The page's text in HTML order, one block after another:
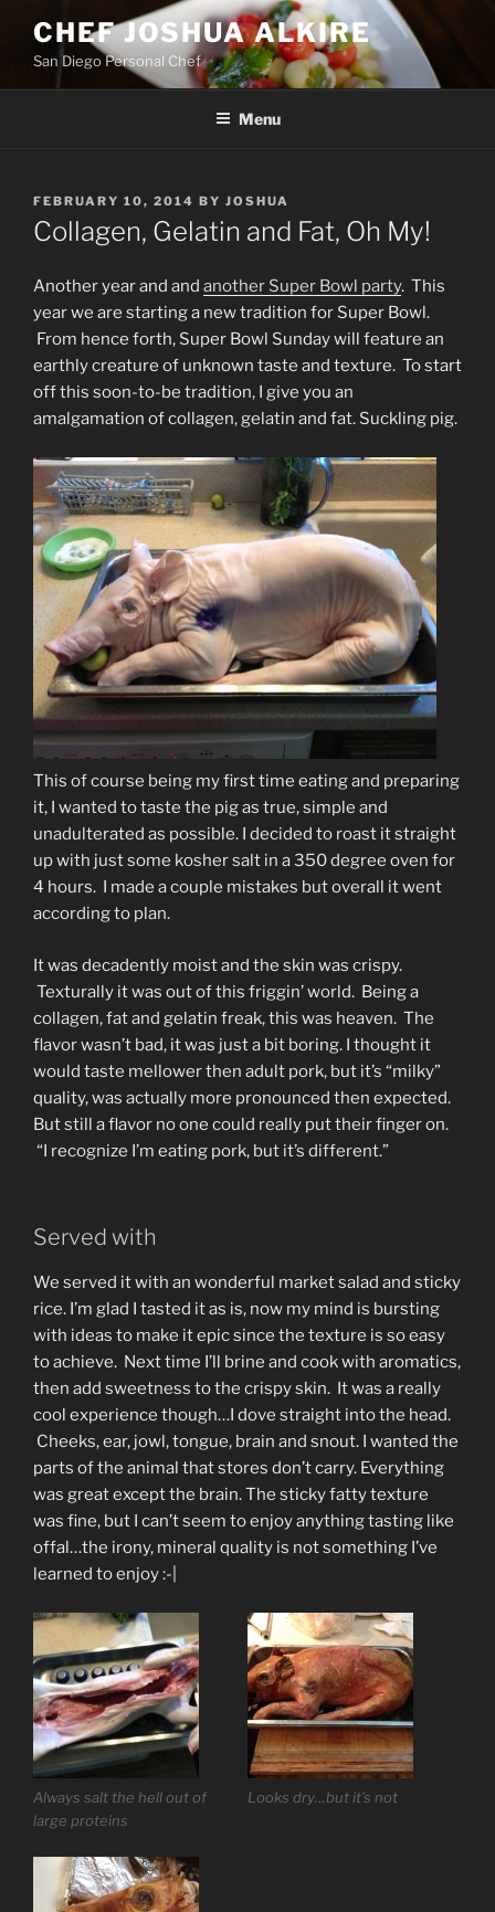
content
CHEF JOSHUA ALKIRE
San Diego Personal Chef
Menu
POSTED
ON
FEBRUARY 10, 2014 BY JOSHUA
Collagen, Gelatin and Fat, Oh My!
Another year and and another Super Bowl party. This
year we are starting a new tradition for Super Bowl.
From hence forth, Super Bowl Sunday will feature an
earthly creature of unknown taste and texture. To start
off this soon-to-be tradition, I give you an
amalgamation of collagen, gelatin and fat. Suckling pig.
This of course being my first time eating and preparing
it, I wanted to taste the pig as true, simple and
unadulterated as possible. I decided to roast it straight
up with just some kosher salt in a 350 degree oven for
4 hours. I made a couple mistakes but overall it went
according to plan.
It was decadently moist and the skin was crispy.
Texturally it was out of this friggin’ world. Being a
collagen, fat and gelatin freak, this was heaven. The
flavor wasn’t bad, it was just a bit boring. I thought it
would taste mellower then adult pork, but it’s “milky”
quality, was actually more pronounced then expected.
But still a flavor no one could really put their finger on.
“I recognize I’m eating pork, but it’s different.”
Served with
We served it with an wonderful market salad and sticky
rice. I’m glad I tasted it as is, now my mind is bursting
with ideas to make it epic since the texture is so easy
to achieve. Next time I’ll brine and cook with aromatics,
then add sweetness to the crispy skin. It was a really
cool experience though…I dove straight into the head.
Cheeks, ear, jowl, tongue, brain and snout. I wanted the
parts of the animal that stores don’t carry. Everything
was great except the brain. The sticky fatty texture
was fine, but I can’t seem to enjoy anything tasting like
offal…the irony, mineral quality is not something I’ve
learned to enjoy :-|
Always salt the hell out of
large proteins
Looks dry…but it’s not